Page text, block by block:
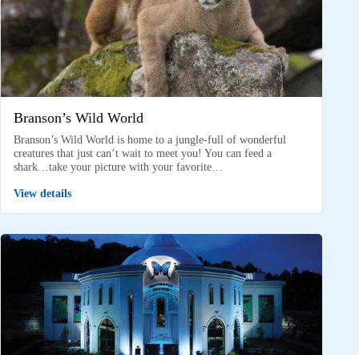
Branson’s Wild World
Branson’s Wild World is home to a jungle-full of wonderful
creatures that just can’t wait to meet you! You can feed a
shark…take your picture with your favorite…
View details